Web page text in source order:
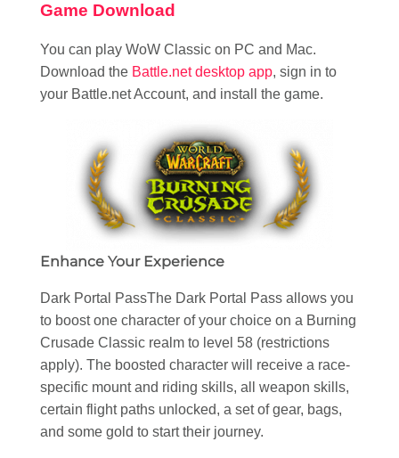
Game Download
You can play WoW Classic on PC and Mac.
Download the Battle.net desktop app, sign in to
your Battle.net Account, and install the game.
Enhance Your Experience
Dark Portal PassThe Dark Portal Pass allows you
to boost one character of your choice on a Burning
Crusade Classic realm to level 58 (restrictions
apply). The boosted character will receive a race-
specific mount and riding skills, all weapon skills,
certain flight paths unlocked, a set of gear, bags,
and some gold to start their journey.